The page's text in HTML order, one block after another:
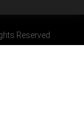
Reserved